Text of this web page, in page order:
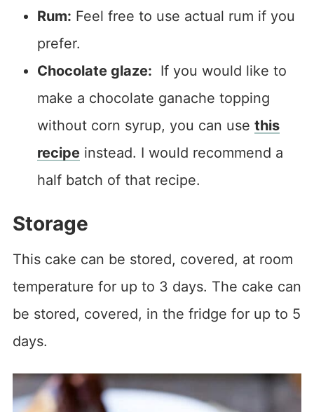
Rum: Feel free to use actual rum if you
prefer.
Chocolate glaze: If you would like to
make a chocolate ganache topping
without corn syrup, you can use this
recipeinstead. I would recommend a
half batch of that recipe.
Storage
This cake can be stored, covered, at room
temperature for up to 3 days. The cake can
be stored, covered, in the fridge for up to 5
days.